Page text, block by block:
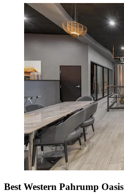
Best Western Pahrump Oasis